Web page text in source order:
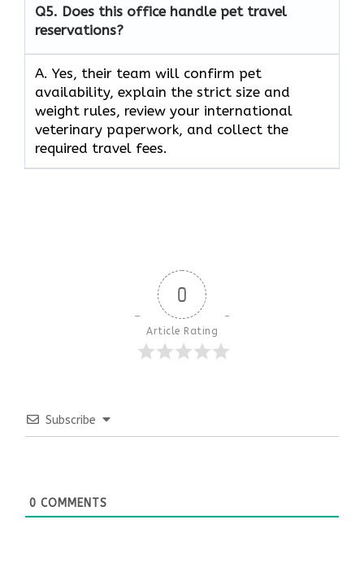
Q5. Does this office handle pet travel
reservations?
A. Yes, their team will confirm pet
availability, explain the strict size and
weight rules, review your international
veterinary paperwork, and collect the
required travel fees.
0
Article Rating
Subscribe
0 COMMENTS